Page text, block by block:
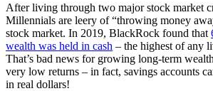
After living through two major stock market
Millennials are leery of “throwing money
stock market. In 2019, BlackRock found that
wealth was held in cash – the highest of any
That’s bad news for growing long-term
very low returns – in fact, savings accounts
in real dollars!